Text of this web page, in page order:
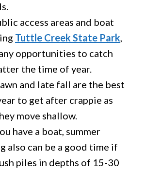
access areas and boat
Tuttle Creek State Park,
opportunities to catch
the time of year.
and late fall are the best
to get after crappie as
move shallow.
have a boat, summer
also can be a good time if
piles in depths of 15-30